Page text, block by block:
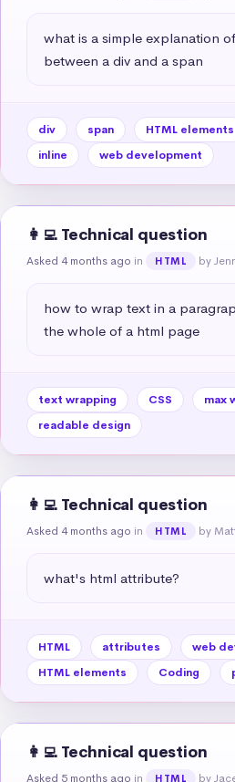
what is a simple explanation
between a div and a span
div span HTML elements
inline
web development
👩‍💻 Technical question
Asked 4 months ago in HTML by
how to wrap text in a
the whole of a html page
text wrapping CSS max
readable design
👩‍💻 Technical question
Asked 4 months ago in HTML by
what's html attribute?
HTML attributes
web
HTML elements
Coding
👩‍💻 Technical question
Asked 5 months ago in HTML by